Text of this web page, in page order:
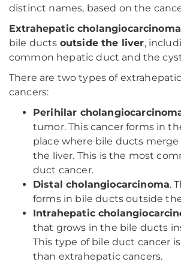
distinct names, based on the
Extrahepatic
bile ducts outside the liver,
common hepatic duct and the
There are two types of
cancers:
Perihilar
tumor. This cancer forms in
place where bile ducts
the liver. This is the most
duct cancer.
Distal cholangiocarcinoma.
forms in bile ducts outside
Intrahepatic
that grows in the bile ducts
This type of bile duct cancer
than extrahepatic cancers.